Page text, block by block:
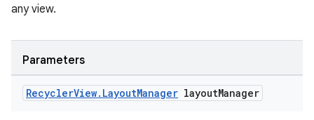
any view.
Parameters
RecyclerView. LayoutManager layoutManager